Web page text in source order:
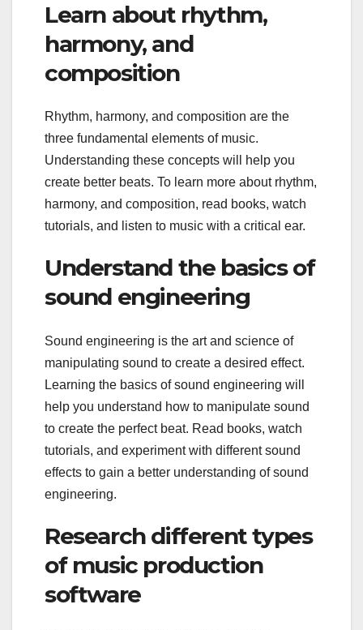
Learn about rhythm,
harmony, and
composition
Rhythm, harmony, and composition are the
three fundamental elements of music.
Understanding these concepts will help you
create better beats. To learn more about rhythm,
harmony, and composition, read books, watch
tutorials, and listen to music with a critical ear.
Understand the basics of
sound engineering
Sound engineering is the art and science of
manipulating sound to create a desired effect.
Learning the basics of sound engineering will
help you understand how to manipulate sound
to create the perfect beat. Read books, watch
tutorials, and experiment with different sound
effects to gain a better understanding of sound
engineering.
Research different types
of music production
software